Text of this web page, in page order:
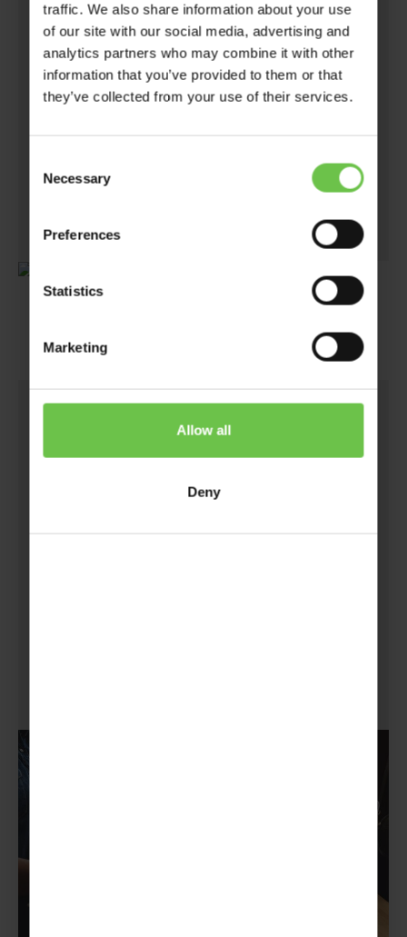
traffic. We also share information about your use
of our site with our social media, advertising and
analytics partners who may combine it with other
information that you’ve provided to them or that
they’ve collected from your use of their services.
Selection
Necessary
Preferences
Statistics
Marketing
Allow all
Deny
opportunity to find a new home for unwanted
items and generate some cash along the way.
Plus, they mean you can recycle your unworn
ware by selling it to another person, thus
Not only do you raise funds, but you give back
2.
eBay Listings